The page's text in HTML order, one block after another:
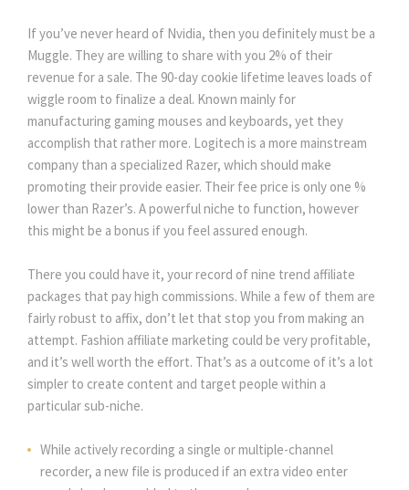
If you’ve never heard of Nvidia, then you definitely must be a
Muggle. They are willing to share with you 2% of their
revenue for a sale. The 90-day cookie lifetime leaves loads of
wiggle room to finalize a deal. Known mainly for
manufacturing gaming mouses and keyboards, yet they
accomplish that rather more. Logitech is a more mainstream
company than a specialized Razer, which should make
promoting their provide easier. Their fee price is only one %
lower than Razer’s. A powerful niche to function, however
this might be a bonus if you feel assured enough.
There you could have it, your record of nine trend affiliate
packages that pay high commissions. While a few of them are
fairly robust to affix, don’t let that stop you from making an
attempt. Fashion affiliate marketing could be very profitable,
and it’s well worth the effort. That’s as a outcome of it’s a lot
simpler to create content and target people within a
particular sub-niche.
While actively recording a single or multiple-channel
recorder, a new file is produced if an extra video enter